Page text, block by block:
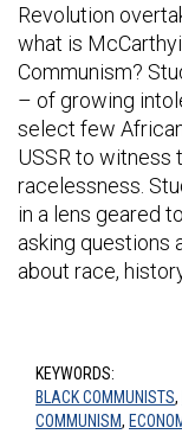
Revolution
what is
Communism?
– of growing
select few
USSR to witness
racelessness.
in a lens geared
asking questions
about race,
KEYWORDS:
BLACK COMMUNISTS,
COMMUNISM,